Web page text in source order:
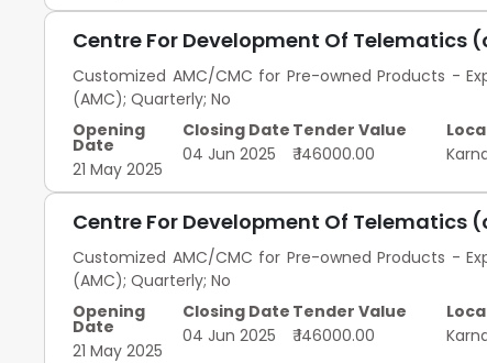
Centre For Development Of Telematics
Customized AMC/CMC for Pre-owned Products -
(AMC); Quarterly; No
Opening
Date
21 May 2025
Closing Date
04 Jun 2025
Tender Value
₹ 146000.00
Centre For Development Of Telematics
Customized AMC/CMC for Pre-owned Products -
(AMC); Quarterly; No
Opening
Date
21 May 2025
Closing Date
04 Jun 2025
Tender Value
₹ 146000.00